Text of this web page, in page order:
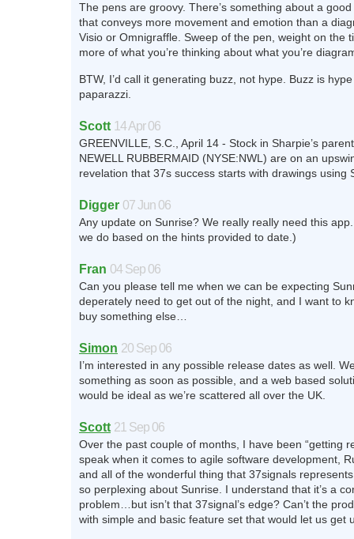
The pens are groovy. There’s something about a
that conveys more movement and emotion than a
Visio or Omnigraffle. Sweep of the pen, weight on the
more of what you’re thinking about what you’re
BTW, I’d call it generating buzz, not hype. Buzz is
paparazzi.
Scott 14 Apr 06
GREENVILLE, S.C., April 14 - Stock in Sharpie’s
NEWELL RUBBERMAID (NYSE:NWL) are on an
revelation that 37s success starts with drawings using
Digger 07 Jun 06
Any update on Sunrise? We really really need this
we do based on the hints provided to date.)
Fran 04 Sep 06
Can you please tell me when we can be expecting
deperately need to get out of the night, and I want to
buy something else…
Simon 20 Sep 06
I’m interested in any possible release dates as well.
something as soon as possible, and a web based
would be ideal as we’re scattered all over the UK.
Scott 21 Sep 06
Over the past couple of months, I have been “getting
speak when it comes to agile software development,
and all of the wonderful thing that 37signals
so perplexing about Sunrise. I understand that it’s a
problem…but isn’t that 37signal’s edge? Can’t the
with simple and basic feature set that would let us get